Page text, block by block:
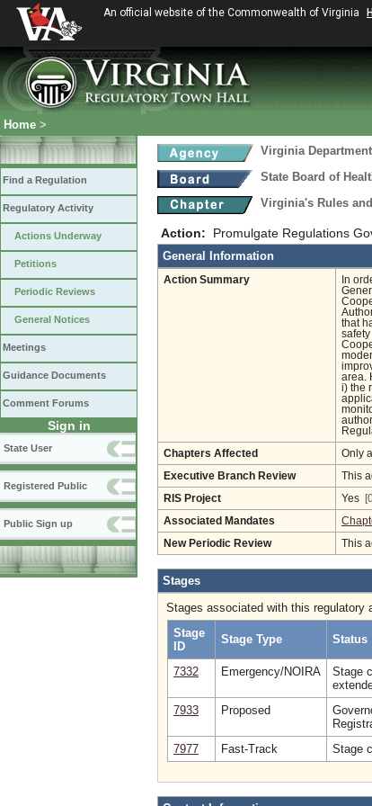
An official website of the Commonwealth of Virginia
Home >
Find a Regulation
Regulatory Activity
Actions Underway
Petitions
Periodic Reviews
General Notices
Meetings
Guidance Documents
Comment Forums
Sign in
State User
Registered Public
Public Sign up
Virginia
State Board of
Virginia's Rules
Action: Promulgate Regulations
General Information
Action Summary
In
that
area.
i) the
Chapters Affected Only
Executive Branch Review This
RIS Project Yes
Associated Mandates
New Periodic Review This
Stages
Stages associated with this regulatory
Stage
ID
Stage Type Status
7332 Emergency/NOIRA
Stage
7933
Proposed
7977
Fast-Track Stage